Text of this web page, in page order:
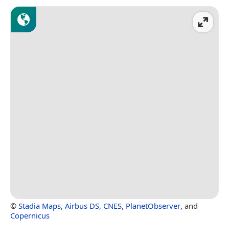
© Stadia Maps, Airbus DS, CNES, PlanetObserver, and
Copernicus